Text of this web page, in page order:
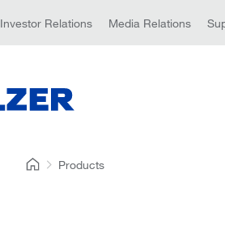
Investor Relations Media Relations
Products